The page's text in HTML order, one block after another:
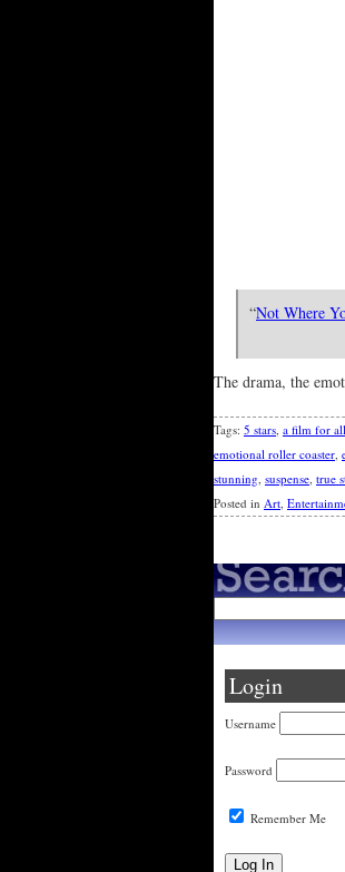
“Not Where
The drama, the
Tags: 5 stars, a film for
emotional roller coaster,
stunning, suspense, true
Posted in Art,
Login
Username
Password
Remember Me